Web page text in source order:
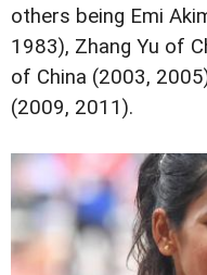
others being Emi
1983), Zhang Yu of
of China (2003,
(2009, 2011).